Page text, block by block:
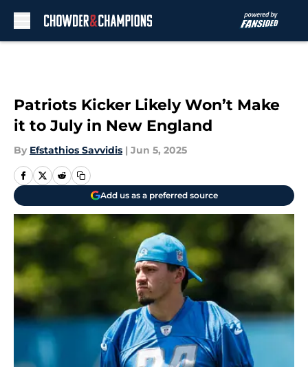
Patriots Kicker Likely Won’t Make
it to July in New England
By Efstathios Savvidis | Jun 5, 2025
Add us as a preferred source